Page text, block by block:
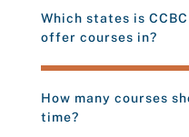
Which states is
offer courses in?
How many courses
time?